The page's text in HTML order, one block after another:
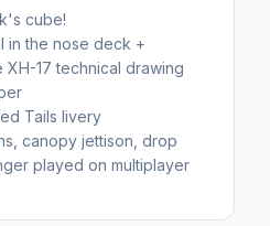
cube!
in the nose deck +
17 technical drawing
Tails livery
canopy jettison, drop
played on multiplayer